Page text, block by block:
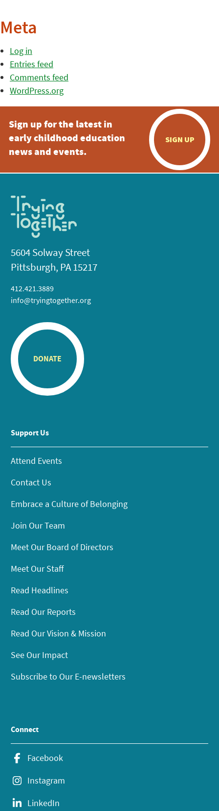
Meta
Log in
Entries feed
Comments feed
WordPress.org
Sign up for the latest in
early childhood education
news and events.
SIGN UP
5604 Solway Street
Pittsburgh, PA 15217
412.421.3889
info@tryingtogether.org
DONATE
Support Us
Attend Events
Contact Us
Embrace a Culture of Belonging
Join Our Team
Meet Our Board of Directors
Meet Our Staff
Read Headlines
Read Our Reports
Read Our Vision & Mission
See Our Impact
Subscribe to Our E-newsletters
Connect
Facebook
Instagram
LinkedIn